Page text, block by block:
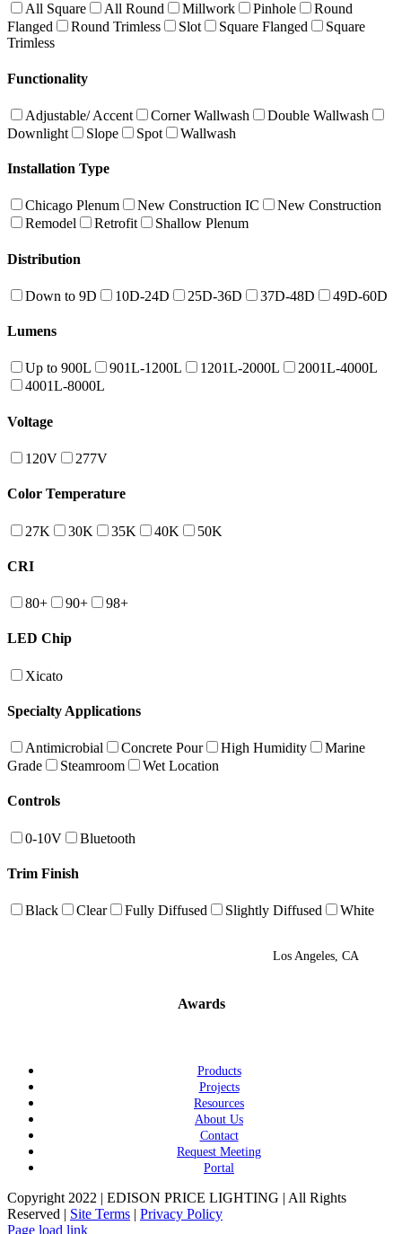
All Square All Round Millwork Pinhole
Round
Flanged
Round Trimless Slot Square Flanged
Square
Trimless
Functionality
Adjustable/ Accent Corner Wallwash
Double Wallwash
Downlight
Slope Spot Wallwash
Installation Type
Chicago Plenum New Construction IC
New Construction
Remodel
Retrofit Shallow Plenum
Distribution
Down to 9D 10D-24D 25D-36D 37D-48D 49D-60D
Lumens
Up to 900L 901L-1200L 1201L-2000L
2001L-4000L
4001L-8000L
Voltage
120V 277V
Color Temperature
27K 30K 35K 40K 50K
CRI
80+ 90+ 98+
LED Chip
Xicato
Specialty Applications
Antimicrobial Concrete Pour High Humidity
Marine
Grade
Steamroom Wet Location
Controls
0-10V Bluetooth
Trim Finish
Black Clear Fully Diffused Slightly Diffused White
Los Angeles, CA
Awards
Products
Projects
Resources
About Us
Contact
Request Meeting
Portal
Copyright 2022 | EDISON PRICE LIGHTING | All Rights
Reserved | Site Terms | Privacy Policy
Page load link